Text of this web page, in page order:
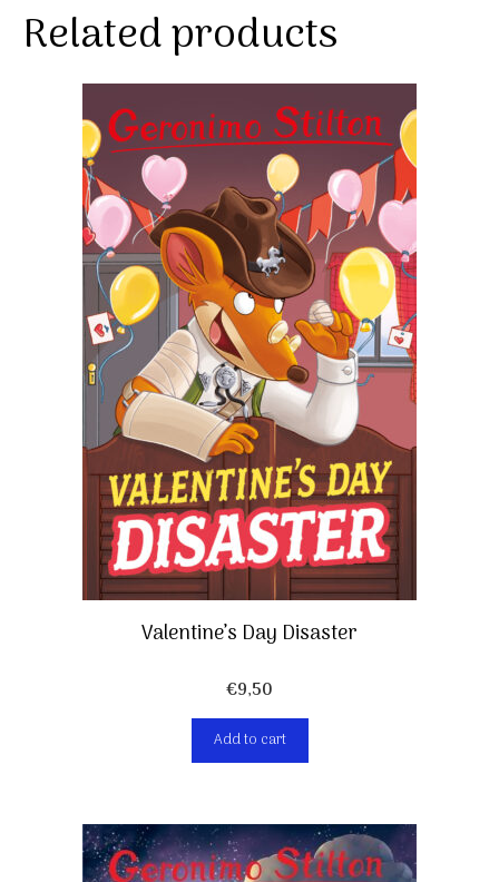
Related products
Valentine’s Day Disaster
€9,50
Add to cart